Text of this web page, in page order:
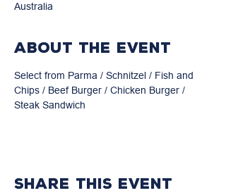
Australia
About the event
Select from Parma / Schnitzel / Fish and
Chips / Beef Burger / Chicken Burger /
Steak Sandwich
Share this event